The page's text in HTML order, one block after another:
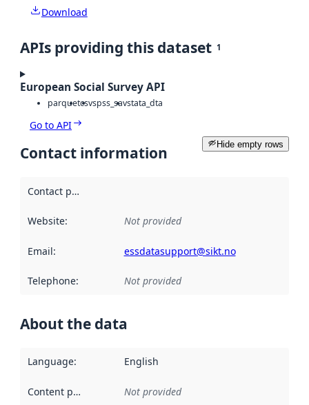
Download
APIs providing this dataset 1
European Social Survey API
parquetcsvspss_savstata_dta
Go to API
Hide empty rows
Contact information
Contact point
Website: Not provided
Email: essdatasupport@sikt.no
Telephone: Not provided
About the data
Language: English
Content providers Not provided